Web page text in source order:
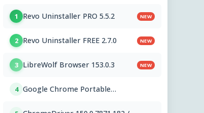
1 Revo Uninstaller PRO 5.5.2 NEW
2 Revo Uninstaller FREE 2.7.0 NEW
3 LibreWolf Browser 153.0.3 NEW
4 Google Chrome Portable